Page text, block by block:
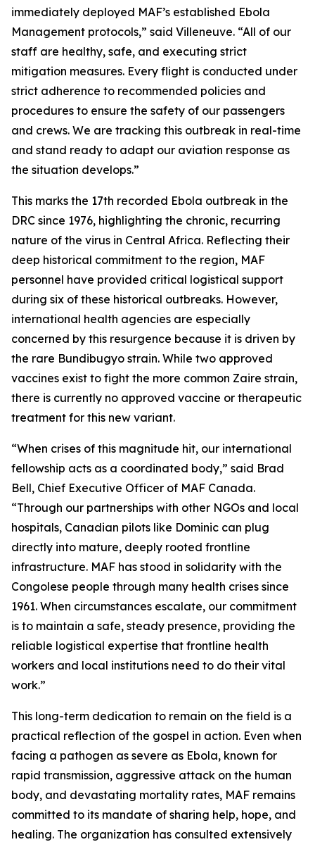
immediately deployed MAF’s established Ebola
Management protocols,” said Villeneuve. “All of our
staff are healthy, safe, and executing strict
mitigation measures. Every flight is conducted under
strict adherence to recommended policies and
procedures to ensure the safety of our passengers
and crews. We are tracking this outbreak in real-time
and stand ready to adapt our aviation response as
the situation develops.”
This marks the 17th recorded Ebola outbreak in the
DRC since 1976, highlighting the chronic, recurring
nature of the virus in Central Africa. Reflecting their
deep historical commitment to the region, MAF
personnel have provided critical logistical support
during six of these historical outbreaks. However,
international health agencies are especially
concerned by this resurgence because it is driven by
the rare Bundibugyo strain. While two approved
vaccines exist to fight the more common Zaire strain,
there is currently no approved vaccine or therapeutic
treatment for this new variant.
“When crises of this magnitude hit, our international
fellowship acts as a coordinated body,” said Brad
Bell, Chief Executive Officer of MAF Canada.
“Through our partnerships with other NGOs and local
hospitals, Canadian pilots like Dominic can plug
directly into mature, deeply rooted frontline
infrastructure. MAF has stood in solidarity with the
Congolese people through many health crises since
1961. When circumstances escalate, our commitment
is to maintain a safe, steady presence, providing the
reliable logistical expertise that frontline health
workers and local institutions need to do their vital
work.”
This long-term dedication to remain on the field is a
practical reflection of the gospel in action. Even when
facing a pathogen as severe as Ebola, known for
rapid transmission, aggressive attack on the human
body, and devastating mortality rates, MAF remains
committed to its mandate of sharing help, hope, and
healing. The organization has consulted extensively